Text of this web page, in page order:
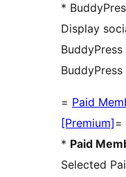
* BuddyPress Display Options –
Display
= Paid
[Premium]=
* Paid
Selected